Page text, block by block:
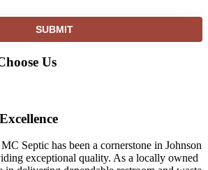
Us
Septic has been a cornerstone in Johnson
exceptional quality. As a locally owned